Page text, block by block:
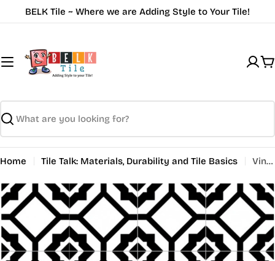
to
BELK Tile ~ Where we are Adding Style to Your Tile!
Search
Home Tile Talk: Materials, Durability and Tile Basics Vintage Tile Inspiration: Nostalgic Designs for Modern Homes